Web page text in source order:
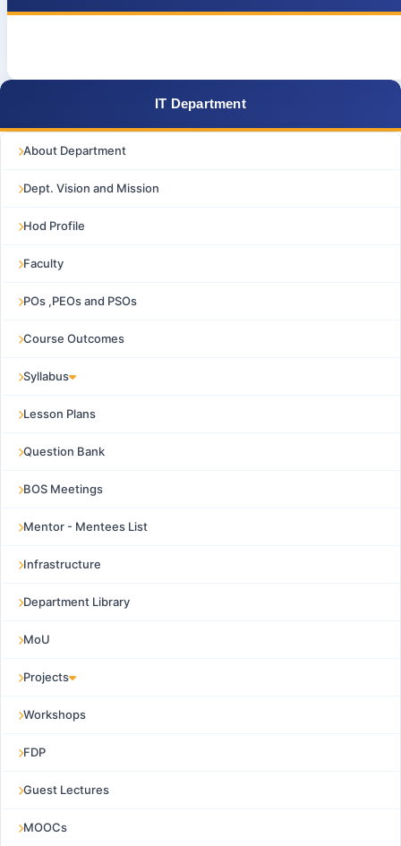
IT Department
About Department
Dept. Vision and Mission
Hod Profile
Faculty
POs ,PEOs and PSOs
Course Outcomes
Syllabus
Lesson Plans
Question Bank
BOS Meetings
Mentor - Mentees List
Infrastructure
Department Library
MoU
Projects
Workshops
FDP
Guest Lectures
MOOCs